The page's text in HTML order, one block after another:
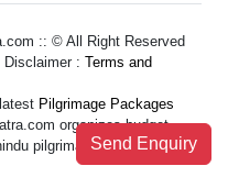
:: © All Right Reserved
Disclaimer : Terms and
Pilgrimage Packages
organizes budget
pilgrimage destinations
Send Enquiry